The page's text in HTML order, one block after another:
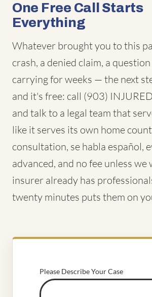
One Free Call Starts
Everything
Whatever brought you to this
crash, a denied claim, a
carrying for weeks — the next
and it's free: call (903)
and talk to a legal team that
like it serves its own home
consultation, se habla español,
advanced, and no fee unless we
insurer already has
twenty minutes puts them on
Please Describe Your Case